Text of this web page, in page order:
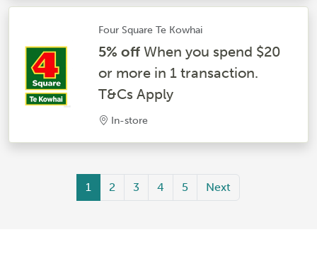
Four Square Te Kowhai
5% offWhen you spend $20
or more in 1 transaction.
T&Cs Apply
In-store
1 2 3 4 5 Next